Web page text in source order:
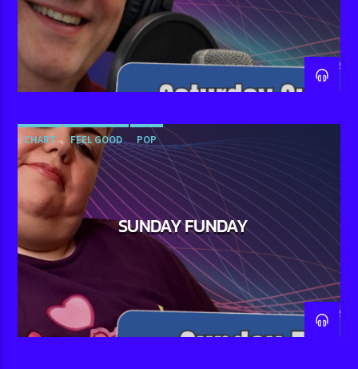
CHART FEEL GOOD POP
SUNDAY FUNDAY